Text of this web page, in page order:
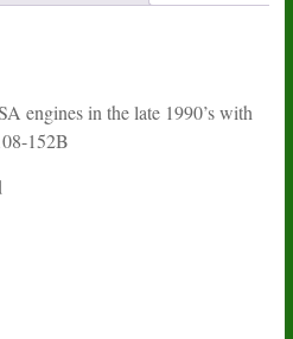
engines in the late 1990’s with
152B